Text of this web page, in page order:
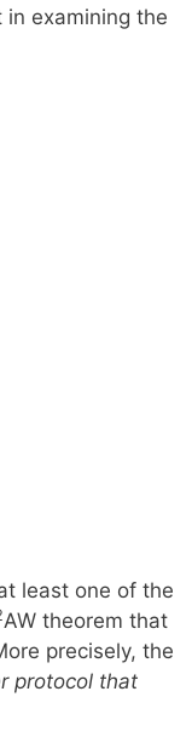
examining the
least one of the
AW theorem that
precisely, the
protocol that